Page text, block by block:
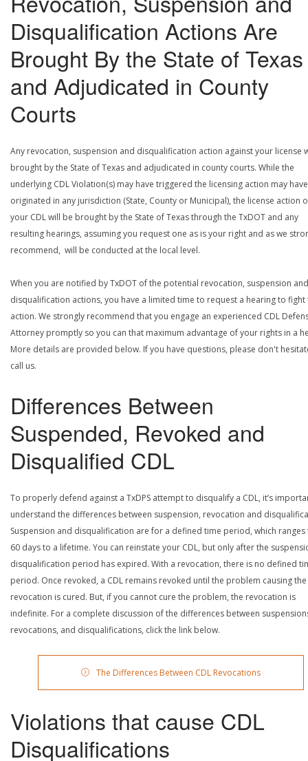
Disqualification Actions Are
Brought By the State of Texas
and Adjudicated in County
Courts
Any revocation, suspension and disqualification action against your license
brought by the State of Texas and adjudicated in county courts. While the
underlying CDL Violation(s) may have triggered the licensing action may have
originated in any jurisdiction (State, County or Municipal), the license action
your CDL will be brought by the State of Texas through the TxDOT and any
resulting hearings, assuming you request one as is your right and as we
recommend, will be conducted at the local level.
When you are notified by TxDOT of the potential revocation, suspension and
disqualification actions, you have a limited time to request a hearing to fight
action. We strongly recommend that you engage an experienced CDL
Attorney promptly so you can that maximum advantage of your rights in a
More details are provided below. If you have questions, please don't
call us.
Differences Between
Suspended, Revoked and
Disqualified CDL
To properly defend against a TxDPS attempt to disqualify a CDL, it’s
understand the differences between suspension, revocation and
Suspension and disqualification are for a defined time period, which
60 days to a lifetime. You can reinstate your CDL, but only after the
disqualification period has expired. With a revocation, there is no defined
period. Once revoked, a CDL remains revoked until the problem causing the
revocation is cured. But, if you cannot cure the problem, the revocation is
indefinite. For a complete discussion of the differences between
revocations, and disqualifications, click the link below.
The Differences Between CDL Revocations
Violations that cause CDL
Disqualifications